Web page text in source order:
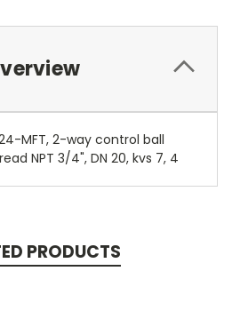
MFT, 2-way control ball
NPT 3/4", DN 20, kvs 7, 4
PRODUCTS